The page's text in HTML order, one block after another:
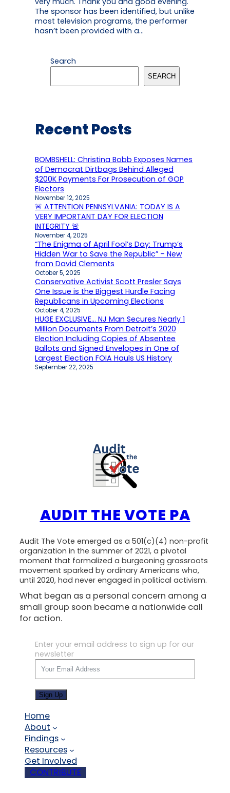
The sponsor has been identified, but unlike
most television programs, the performer
hasn’t been provided with a…
Search
SEARCH
Recent Posts
BOMBSHELL: Christina Bobb Exposes Names
of Democrat Dirtbags Behind Alleged
$200K Payments For Prosecution of GOP
Electors
November 12, 2025
🚨 ATTENTION PENNSYLVANIA: TODAY IS A
VERY IMPORTANT DAY FOR ELECTION
INTEGRITY 🚨
November 4, 2025
“The Enigma of April Fool’s Day: Trump’s
Hidden War to Save the Republic” – New
from David Clements
October 5, 2025
Conservative Activist Scott Presler Says
One Issue is the Biggest Hurdle Facing
Republicans in Upcoming Elections
October 4, 2025
HUGE EXCLUSIVE… NJ Man Secures Nearly 1
Million Documents From Detroit’s 2020
Election Including Copies of Absentee
Ballots and Signed Envelopes in One of
Largest Election FOIA Hauls US History
September 22, 2025
AUDIT THE VOTE PA
Audit The Vote emerged as a 501(c)(4) non-profit
organization in the summer of 2021, a pivotal
moment that formalized a burgeoning grassroots
movement sparked by ordinary Americans who,
until 2020, had never engaged in political activism.
What began as a personal concern among a
small group soon became a nationwide call
for action.
Enter your email address to sign up for our
newsletter
Sign Up
Home
About
Findings
Resources
Get Involved
CONTRIBUTE